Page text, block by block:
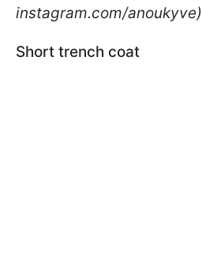
instagram.com/anoukyve)
Short trench coat